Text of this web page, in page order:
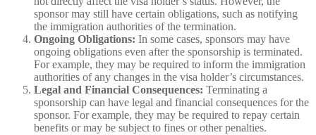
sponsor may still have certain obligations, such as notifying
the immigration authorities of the termination.
Ongoing Obligations: In some cases, sponsors may have
ongoing obligations even after the sponsorship is terminated.
For example, they may be required to inform the immigration
authorities of any changes in the visa holder’s circumstances.
Legal and Financial Consequences: Terminating a
sponsorship can have legal and financial consequences for the
sponsor. For example, they may be required to repay certain
benefits or may be subject to fines or other penalties.